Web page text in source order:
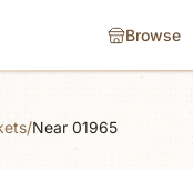
Browse
/Near 01965